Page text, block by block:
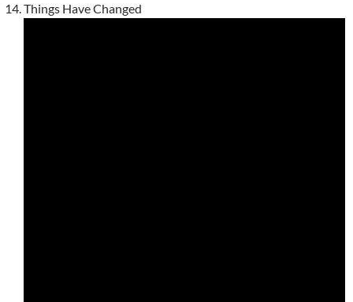
Things Have Changed